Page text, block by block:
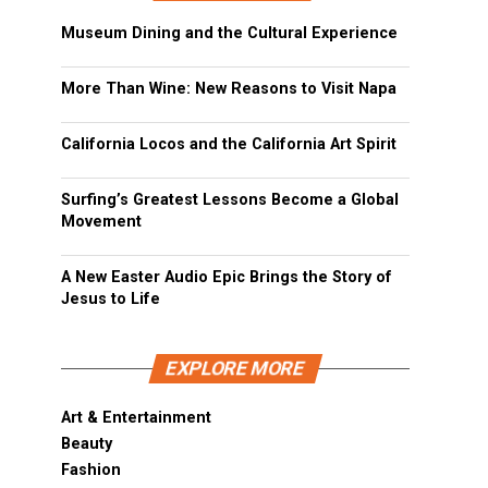
Museum Dining and the Cultural Experience
More Than Wine: New Reasons to Visit Napa
California Locos and the California Art Spirit
Surfing’s Greatest Lessons Become a Global
Movement
A New Easter Audio Epic Brings the Story of
Jesus to Life
EXPLORE MORE
Art & Entertainment
Beauty
Fashion